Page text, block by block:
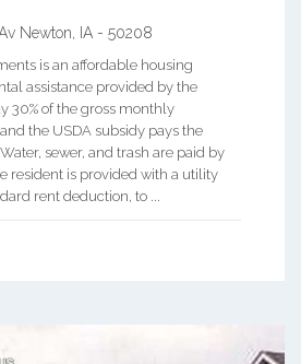
Newton IA - 50208
is an affordable housing
assistance provided by the
30% of the gross monthly
the USDA subsidy pays the
sewer, and trash are paid by
resident is provided with a utility
rent deduction, to ...